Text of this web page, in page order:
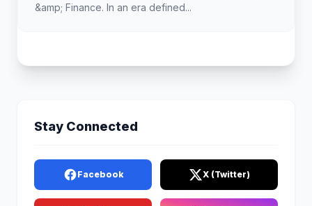
&amp; Finance. In an era defined...
Stay Connected
Facebook X (Twitter)